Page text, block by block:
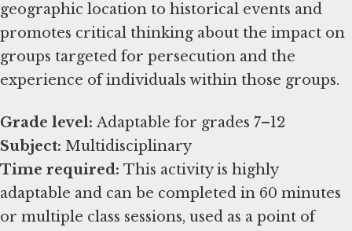
geographic location to historical events and
promotes critical thinking about the impact on
groups targeted for persecution and the
experience of individuals within those groups.
Grade level:
Subject:
Time required: This activity is highly
adaptable and can be completed in 60 minutes
or multiple class sessions, used as a point of